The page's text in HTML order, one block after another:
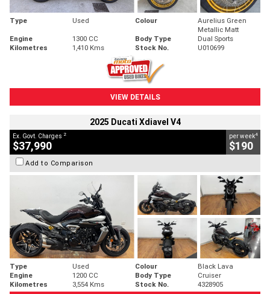
Type Used Colour
Aurelius Green
Metallic Matt
Engine
1300 CC Body Type
Dual Sports
Kilometres
1,410 Kms Stock No. U010699
VIEW DETAILS
2025 Ducati Xdiavel V4
Ex. Govt. Charges 2
$37,990
per week4
$190
Add to Comparison
Type Used Colour
Black Lava
Engine
1200 CC Body Type
Cruiser
Kilometres
3,554 Kms Stock No. 4328905